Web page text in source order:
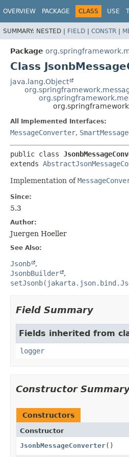
OVERVIEW PACKAGE CLASS USE
SUMMARY: NESTED | FIELD | CONSTR |
Package
Class
java.lang.Object
All Implemented Interfaces:
MessageConverter,
public class
extends
Implementation of
Since:
5.3
Author:
Juergen Hoeller
See Also:
Jsonb
JsonbBuilder
Field Summary
Fields inherited from
logger
Constructor
Constructors
Constructor
JsonbMessageConverter()